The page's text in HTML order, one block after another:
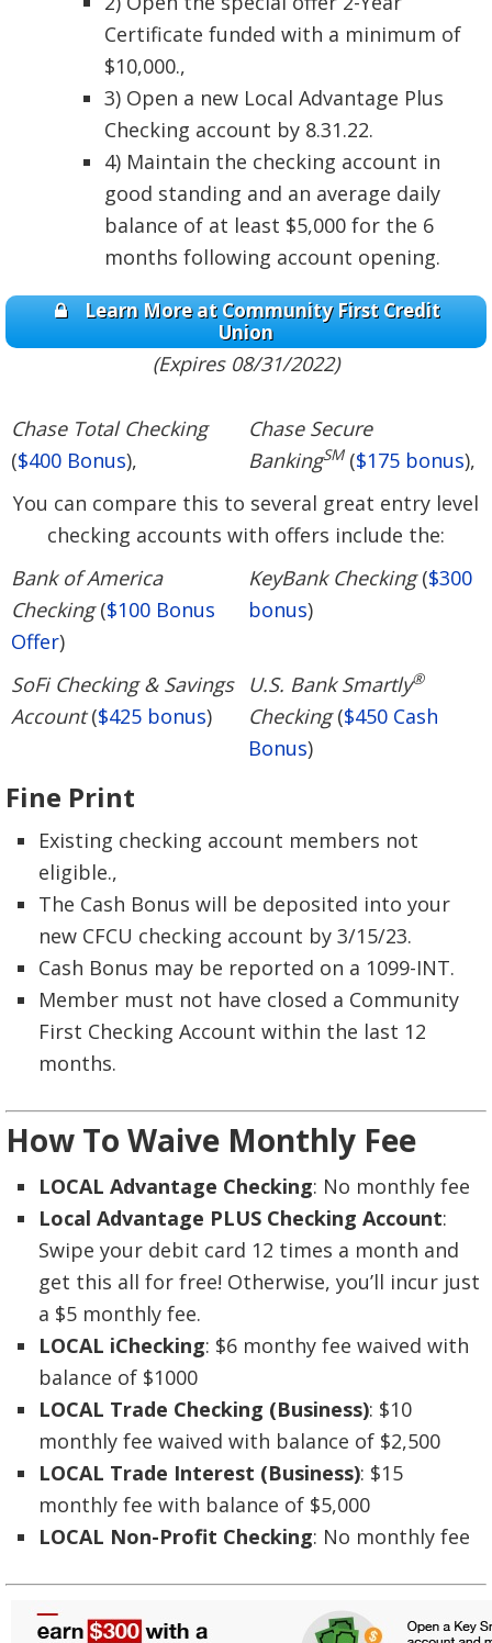
Certificate funded with a minimum of
$10,000.,
3) Open a new Local Advantage Plus
Checking account by 8.31.22.
4) Maintain the checking account in
good standing and an average daily
balance of at least $5,000 for the 6
months following account opening.
Learn More at Community First Credit
Union
(Expires 08/31/2022)
Chase Total Checking
($400 Bonus),
Chase Secure
BankingSM($175 bonus),
You can compare this to several great entry level
checking accounts with offers include the:
Bank of America
Checking($100 Bonus
Offer)
KeyBank Checking($300
bonus)
SoFi Checking & Savings
Account($425 bonus)
U.S. Bank Smartly®
Checking($450 Cash
Bonus)
Fine Print
Existing checking account members not
eligible.,
The Cash Bonus will be deposited into your
new CFCU checking account by 3/15/23.
Cash Bonus may be reported on a 1099-INT.
Member must not have closed a Community
First Checking Account within the last 12
months.
How To Waive Monthly Fee
LOCAL Advantage Checking: No monthly fee
Local Advantage PLUS Checking Account:
Swipe your debit card 12 times a month and
get this all for free! Otherwise, you’ll incur just
a $5 monthly fee.
LOCAL iChecking: $6 monthy fee waived with
balance of $1000
LOCAL Trade Checking (Business): $10
monthly fee waived with balance of $2,500
LOCAL Trade Interest (Business): $15
monthly fee with balance of $5,000
LOCAL Non-Profit Checking: No monthly fee